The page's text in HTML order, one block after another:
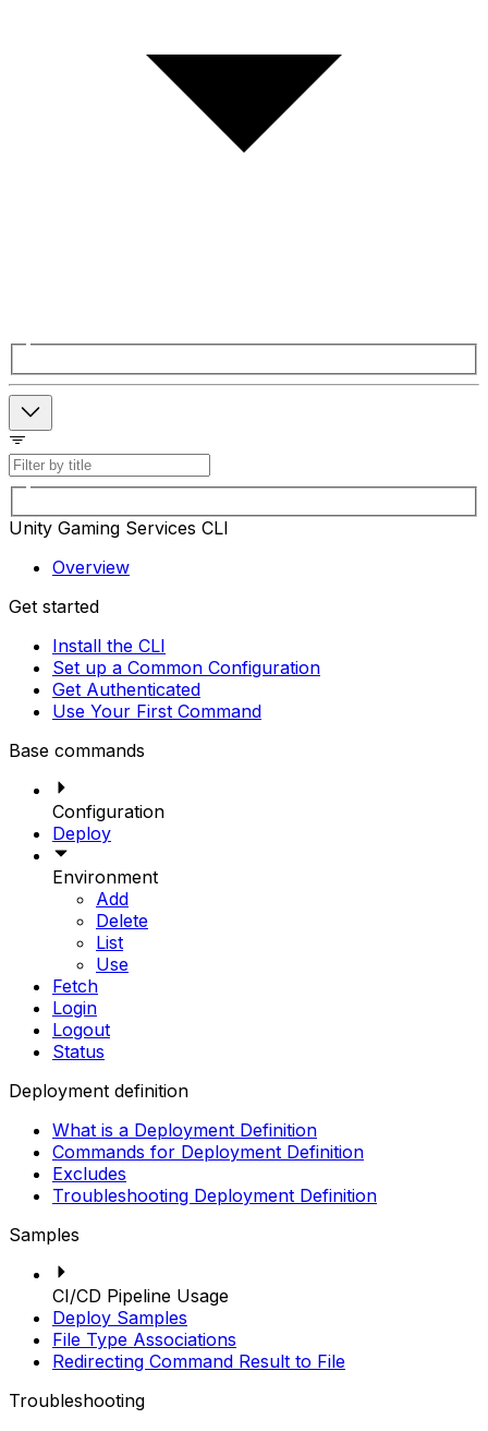
Unity Gaming Services CLI
Overview
Get started
Install the CLI
Set up a Common Configuration
Get Authenticated
Use Your First Command
Base commands
Configuration
Deploy
Environment
Add
Delete
List
Use
Fetch
Login
Logout
Status
Deployment definition
What is a Deployment Definition
Commands for Deployment Definition
Excludes
Troubleshooting Deployment Definition
Samples
CI/CD Pipeline Usage
Deploy Samples
File Type Associations
Redirecting Command Result to File
Troubleshooting